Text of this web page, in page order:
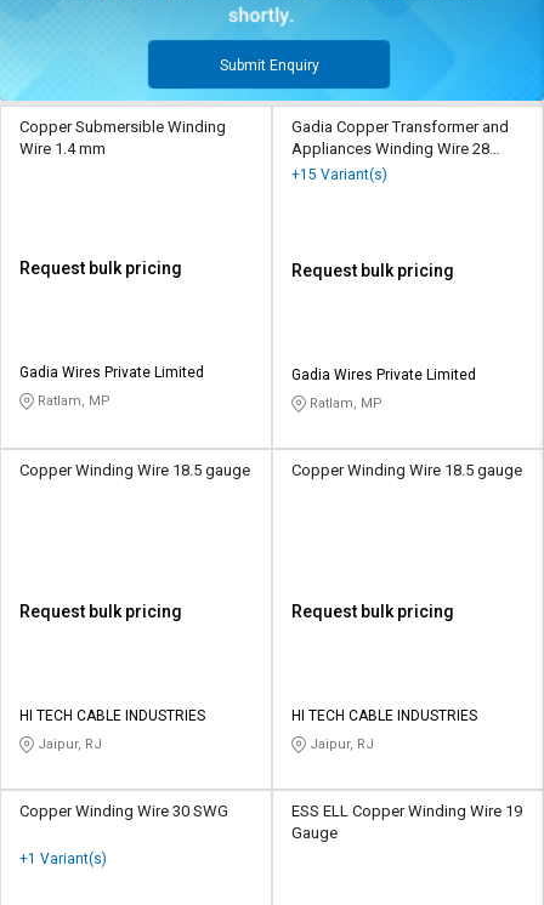
Submit Enquiry
Copper Submersible Winding
Wire 1.4 mm
Request bulk pricing
Gadia Wires Private Limited
Ratlam, MP
Gadia Copper Transformer and
Appliances Winding Wire 28
SWG
+15 Variant(s)
Request bulk pricing
Gadia Wires Private Limited
Ratlam, MP
Copper Winding Wire 18.5 gauge
Request bulk pricing
HI TECH CABLE INDUSTRIES
Jaipur, RJ
Copper Winding Wire 18.5 gauge
Request bulk pricing
HI TECH CABLE INDUSTRIES
Jaipur, RJ
Copper Winding Wire 30 SWG
+1 Variant(s)
ESS ELL Copper Winding Wire 19
Gauge